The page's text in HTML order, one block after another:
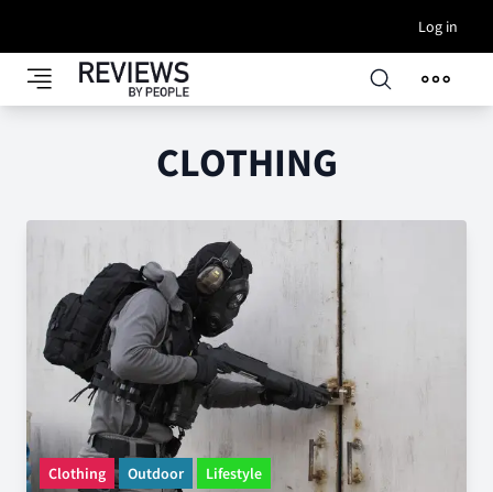
Log in
CLOTHING
Clothing Outdoor Lifestyle